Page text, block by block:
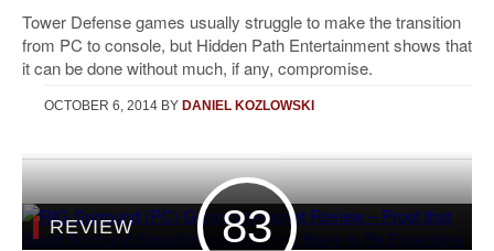
Tower Defense games usually struggle to make the transition
from PC to console, but Hidden Path Entertainment shows that
it can be done without much, if any, compromise.
OCTOBER 6, 2014 BY DANIEL KOZLOWSKI
83
REVIEW